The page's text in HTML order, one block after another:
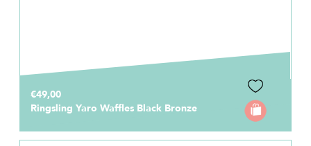
€49,00
Ringsling Yaro Waffles Black Bronze